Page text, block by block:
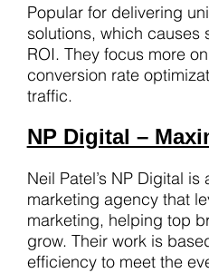
Popular for delivering
solutions, which causes
ROI. They focus more
conversion rate
traffic.
NP Digital –
Neil Patel’s NP Digital
marketing agency that
marketing, helping top
grow. Their work is
efficiency to meet the